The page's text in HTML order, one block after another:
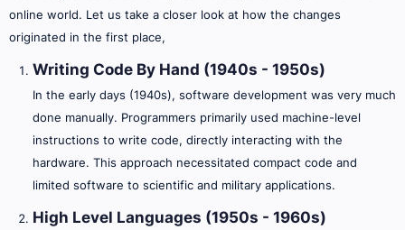
online world. Let us take a closer look at how the changes
originated in the first place,
Writing Code By Hand (1940s - 1950s)
In the early days (1940s), software development was very much
done manually. Programmers primarily used machine-level
instructions to write code, directly interacting with the
hardware. This approach necessitated compact code and
limited software to scientific and military applications.
High Level Languages (1950s - 1960s)